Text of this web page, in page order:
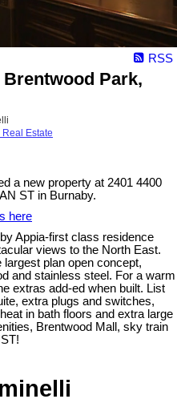
RSS
Park,
Estate
a new property at 2401 4400
ST in Burnaby.
here
Appia-first class residence
views to the North East.
largest plan open concept,
and stainless steel. For a warm
extras add-ed when built. List
extra plugs and switches,
in bath floors and extra large
Brentwood Mall, sky train